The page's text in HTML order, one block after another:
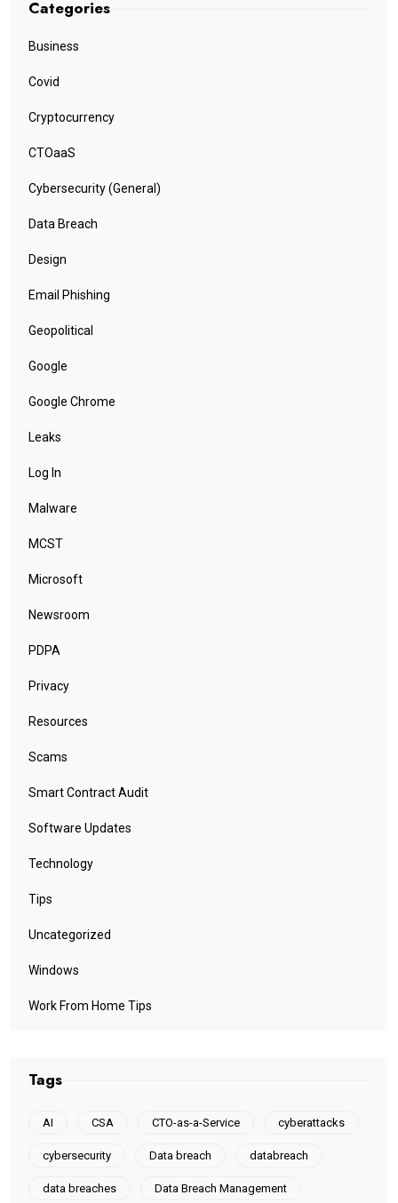
Categories
Business
Covid
Cryptocurrency
CTOaaS
Cybersecurity (General)
Data Breach
Design
Email Phishing
Geopolitical
Google
Google Chrome
Leaks
Log In
Malware
MCST
Microsoft
Newsroom
PDPA
Privacy
Resources
Scams
Smart Contract Audit
Software Updates
Technology
Tips
Uncategorized
Windows
Work From Home Tips
Tags
AI CSA CTO-as-a-Service cyberattacks
cybersecurity Data breach databreach
data breaches Data Breach Management